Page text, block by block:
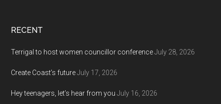
RECENT
Terrigal to host women councillor conference July 28, 2026
Create Coast’s future July 17, 2026
Hey teenagers, let’s hear from you July 16, 2026